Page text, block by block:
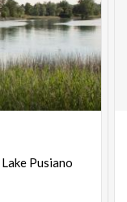
Lake Pusiano